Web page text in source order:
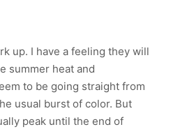
up. I have a feeling they will
summer heat and
to be going straight from
usual burst of color. But
peak until the end of